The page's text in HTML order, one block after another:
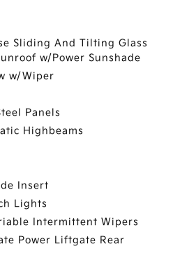
Sliding And Tilting Glass
w/Power Sunshade
w/Wiper
Panels
Highbeams
Insert
Lights
Intermittent Wipers
Power Liftgate Rear